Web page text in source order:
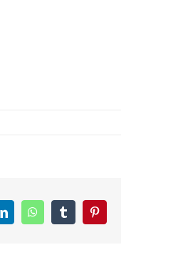
LinkedInWhatsAppTumblrPinterest